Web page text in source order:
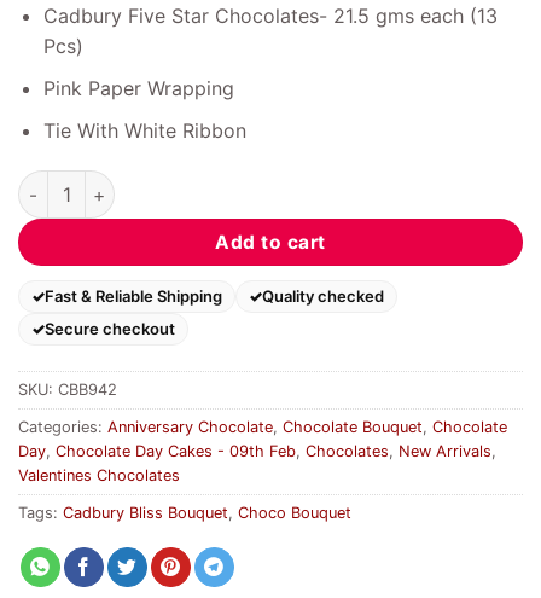
Cadbury Five Star Chocolates- 21.5 gms each (13
Pcs)
Pink Paper Wrapping
Tie With White Ribbon
Cadbury Bliss Bouquet quantity
Add to cart
Fast & Reliable Shipping
Quality checked
Secure checkout
SKU: CBB942
Categories: Anniversary Chocolate, Chocolate Bouquet, Chocolate
Day, Chocolate Day Cakes - 09th Feb, Chocolates, New Arrivals,
Valentines Chocolates
Tags: Cadbury Bliss Bouquet, Choco Bouquet